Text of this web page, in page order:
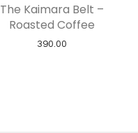
The Kaimara Belt –
Roasted Coffee
390.00